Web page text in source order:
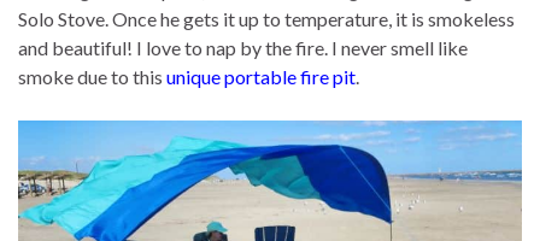
Solo Stove. Once he gets it up to temperature, it is smokeless
and beautiful! I love to nap by the fire. I never smell like
smoke due to this unique portable fire pit.